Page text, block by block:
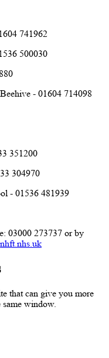
741962
500030
- 01604 714098
351200
304970
- 01536 481939
03000 273737 or by
that can give you more
window.